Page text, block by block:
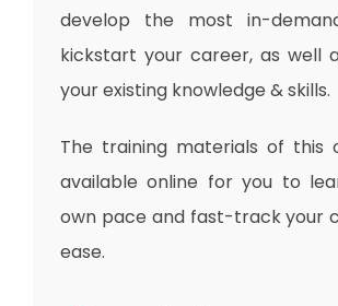
develop the most in-
kickstart your career, as well
your existing knowledge & skills.
The training materials of this
available online for you to
own pace and fast-track your
ease.